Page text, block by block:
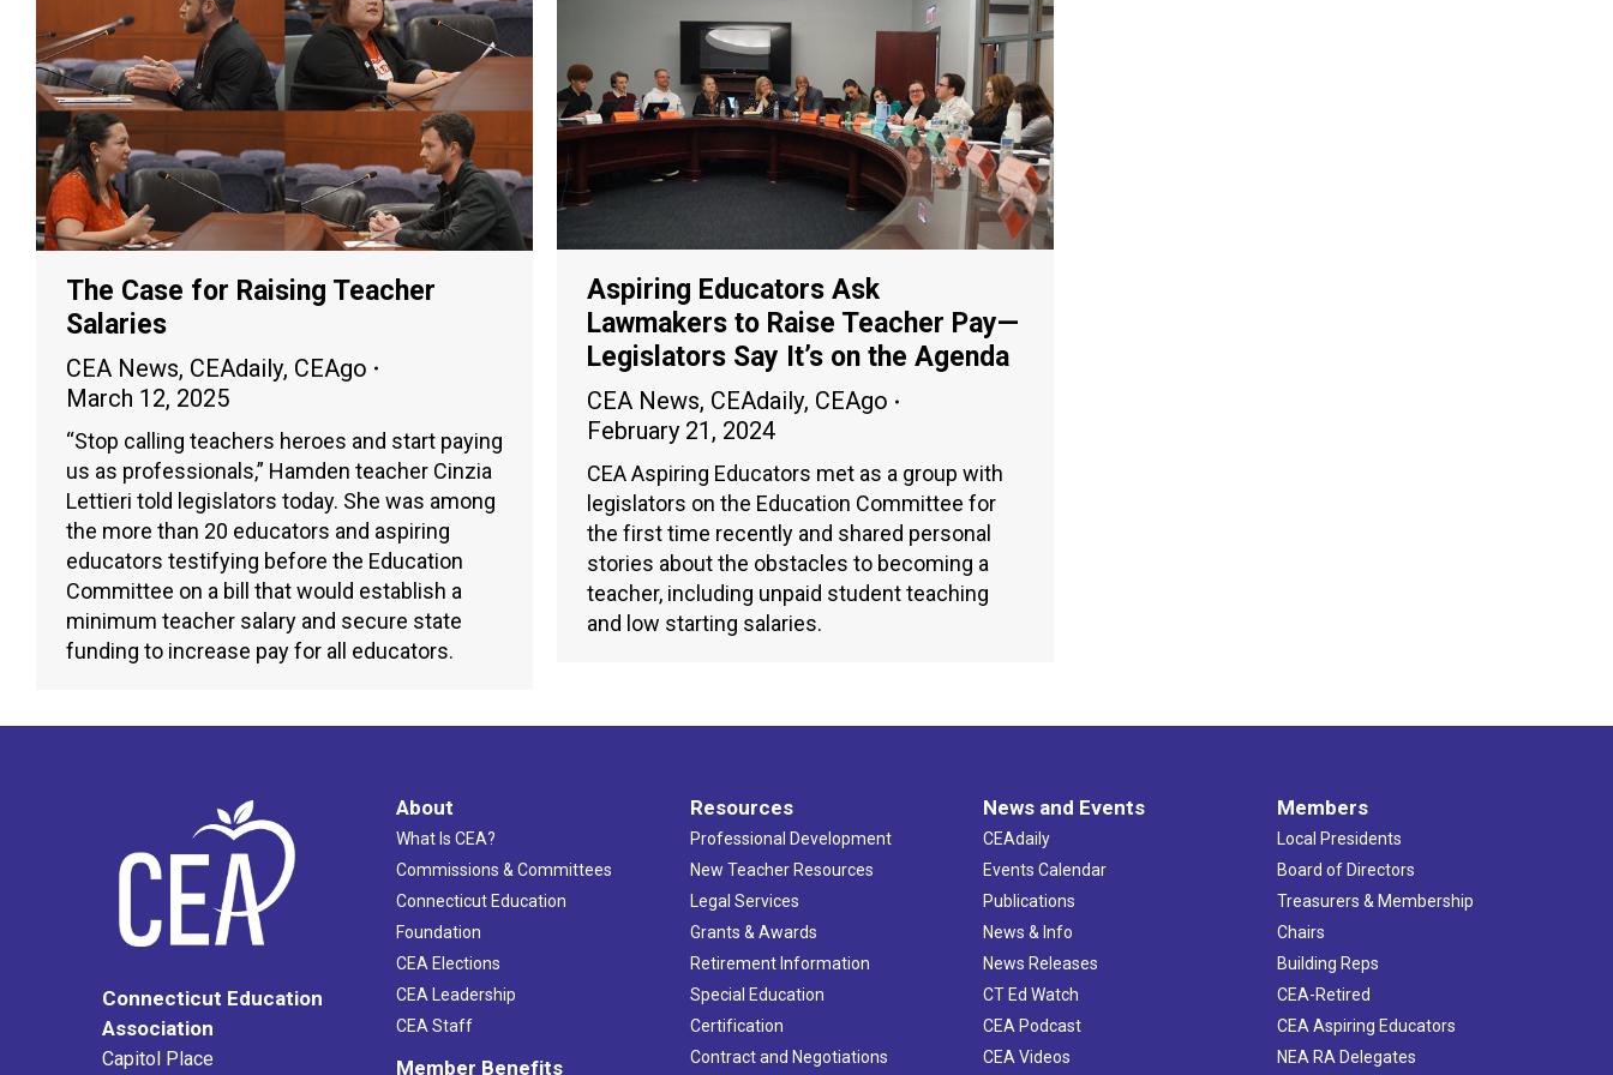
The Case for Raising Teacher
Salaries
CEA News, CEAdaily, CEAgo
March 12, 2025
“Stop calling teachers heroes and start paying
us as professionals,” Hamden teacher Cinzia
Lettieri told legislators today. She was among
the more than 20 educators and aspiring
educators testifying before the Education
Committee on a bill that would establish a
minimum teacher salary and secure state
funding to increase pay for all educators.
Aspiring Educators Ask
Lawmakers to Raise Teacher Pay—
Legislators Say It’s on the Agenda
CEA News, CEAdaily, CEAgo
February 21, 2024
CEA Aspiring Educators met as a group with
legislators on the Education Committee for
the first time recently and shared personal
stories about the obstacles to becoming a
teacher, including unpaid student teaching
and low starting salaries.
Connecticut Education
Association
Capitol Place
About
What Is CEA?
Commissions & Committees
Connecticut Education
Foundation
CEA Elections
CEA Leadership
CEA Staff
Member Benefits
Resources
Professional Development
New Teacher Resources
Legal Services
Grants & Awards
Retirement Information
Special Education
Certification
Contract and Negotiations
News and Events
CEAdaily
Events Calendar
Publications
News & Info
News Releases
CT Ed Watch
CEA Podcast
CEA Videos
Members
Local Presidents
Board of Directors
Treasurers & Membership
Chairs
Building Reps
CEA-Retired
CEA Aspiring Educators
NEA RA Delegates